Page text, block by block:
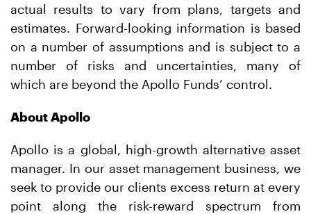
actual results to vary from plans, targets and
estimates. Forward-looking information is based
on a number of assumptions and is subject to a
number of risks and uncertainties, many of
which are beyond the Apollo Funds’ control.
About Apollo
Apollo is a global, high-growth alternative asset
manager. In our asset management business, we
seek to provide our clients excess return at every
point along the risk-reward spectrum from